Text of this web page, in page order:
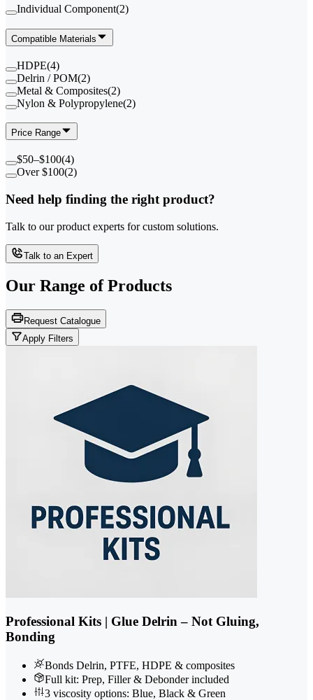
Individual Component(2)
Compatible Materials
HDPE(4)
Delrin / POM(2)
Metal & Composites(2)
Nylon & Polypropylene(2)
Price Range
$50–$100(4)
Over $100(2)
Need help finding the right product?
Talk to our product experts for custom solutions.
Talk to an Expert
Our Range of Products
Request Catalogue
Apply Filters
Professional Kits | Glue Delrin – Not Gluing,
Bonding
Bonds Delrin, PTFE, HDPE & composites
Full kit: Prep, Filler & Debonder included
3 viscosity options: Blue, Black & Green